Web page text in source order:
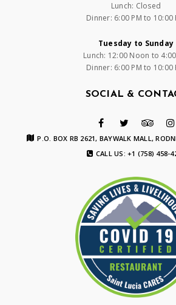
Lunch: Closed
Dinner: 6:00 PM to 10:00
Tuesday to Sunday
Lunch: 12:00 Noon to
Dinner: 6:00 PM to 10:00
SOCIAL &
P.O. BOX RB 2621, BAYWALK MALL,
CALL US: +1 (758) 458-